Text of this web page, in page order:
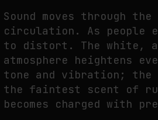
Sound moves through
circulation. As people
to distort. The white,
atmosphere heightens
tone and vibration; the
the faintest scent of
becomes charged with